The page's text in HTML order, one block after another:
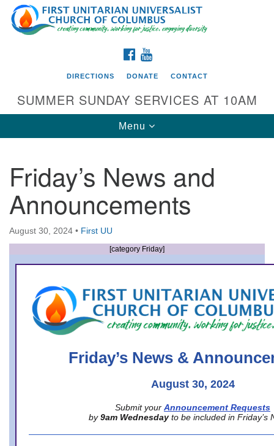
Search
for:
Google
Map
Directions from your current location
First UU Church of Columbus
93 W Weisheimer Rd
Columbus, OH 43214
Directions
office@firstuucolumbus.org
FACEBOOK
DIRECTIONS DONATE CONTACT
SUMMER SUNDAY SERVICES AT 10AM
Toggle
navigation
Menu
Friday’s News and
Announcements
August 30, 2024 • First UU
[category Friday]
Friday’s News &
August 30, 2024
Submit your Announcement Requests
by 9am Wednesday to be included in Friday’s